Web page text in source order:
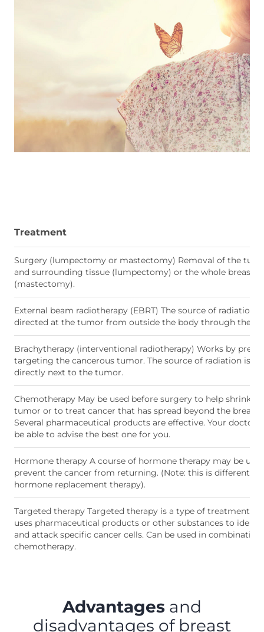
Treatment
Surgery (lumpectomy or mastectomy) Removal of the
and surrounding tissue (lumpectomy) or the whole breast
(mastectomy).
External beam radiotherapy (EBRT) The source of radiation is
directed at the tumor from outside the body through the
Brachytherapy (interventional radiotherapy) Works by
targeting the cancerous tumor. The source of radiation is
directly next to the tumor.
Chemotherapy May be used before surgery to help shrink
tumor or to treat cancer that has spread beyond the breast.
Several pharmaceutical products are effective. Your doctor
be able to advise the best one for you.
Hormone therapy A course of hormone therapy may be
prevent the cancer from returning. (Note: this is different to
hormone replacement therapy).
Targeted therapy Targeted therapy is a type of treatment
uses pharmaceutical products or other substances to
and attack specific cancer cells. Can be used in
chemotherapy.
Advantages and
disadvantages of breast